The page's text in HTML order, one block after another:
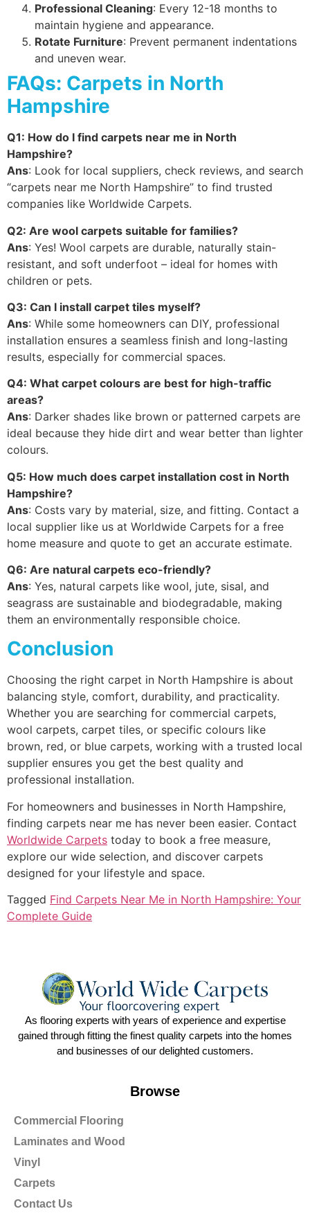
Professional Cleaning: Every 12-18 months to
maintain hygiene and appearance.
Rotate Furniture: Prevent permanent indentations
and uneven wear.
FAQs: Carpets in North
Hampshire
Q1: How do I find carpets near me in North
Hampshire?
Ans: Look for local suppliers, check reviews, and search
“carpets near me North Hampshire” to find trusted
companies like Worldwide Carpets.
Q2: Are wool carpets suitable for families?
Ans: Yes! Wool carpets are durable, naturally stain-
resistant, and soft underfoot – ideal for homes with
children or pets.
Q3: Can I install carpet tiles myself?
Ans: While some homeowners can DIY, professional
installation ensures a seamless finish and long-lasting
results, especially for commercial spaces.
Q4: What carpet colours are best for high-traffic
areas?
Ans: Darker shades like brown or patterned carpets are
ideal because they hide dirt and wear better than lighter
colours.
Q5: How much does carpet installation cost in North
Hampshire?
Ans: Costs vary by material, size, and fitting. Contact a
local supplier like us at Worldwide Carpets for a free
home measure and quote to get an accurate estimate.
Q6: Are natural carpets eco-friendly?
Ans: Yes, natural carpets like wool, jute, sisal, and
seagrass are sustainable and biodegradable, making
them an environmentally responsible choice.
Conclusion
Choosing the right carpet in North Hampshire is about
balancing style, comfort, durability, and practicality.
Whether you are searching for commercial carpets,
wool carpets, carpet tiles, or specific colours like
brown, red, or blue carpets, working with a trusted local
supplier ensures you get the best quality and
professional installation.
For homeowners and businesses in North Hampshire,
finding carpets near me has never been easier. Contact
Worldwide Carpets today to book a free measure,
explore our wide selection, and discover carpets
designed for your lifestyle and space.
Tagged Find Carpets Near Me in North Hampshire: Your
Complete Guide
As flooring experts with years of experience and expertise
gained through fitting the finest quality carpets into the homes
and businesses of our delighted customers.
Browse
Commercial Flooring
Laminates and Wood
Vinyl
Carpets
Contact Us